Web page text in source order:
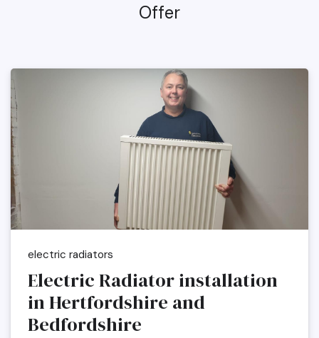
Offer
electric radiators
Electric Radiator installation
in Hertfordshire and
Bedfordshire